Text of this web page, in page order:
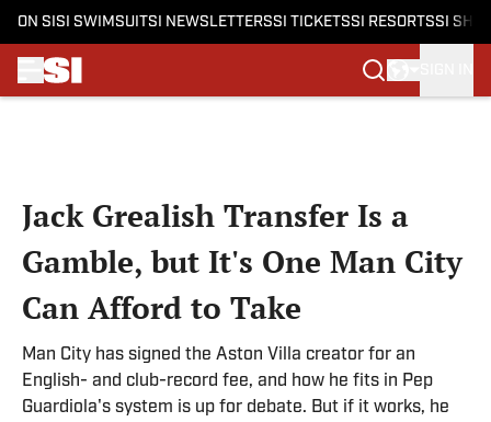
ON SI SI SWIMSUITSI NEWSLETTERSSI TICKETSSI RESORTSSI
Jack Grealish Transfer Is a
Gamble, but It's One Man City
Can Afford to Take
Man City has signed the Aston Villa creator for an
English- and club-record fee, and how he fits in Pep
Guardiola's system is up for debate. But if it works, he